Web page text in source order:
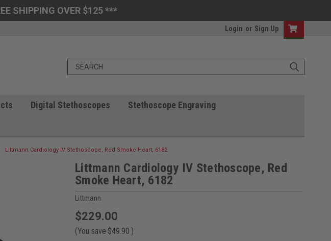
SHIPPING OVER $125 ***
Login or Sign Up
Digital Stethoscopes
Stethoscope Engraving
Littmann Cardiology IV Stethoscope, Red Smoke Heart, 6182
Littmann Cardiology IV Stethoscope, Red
Smoke Heart, 6182
Littmann
$229.00
(You save $49.90 )